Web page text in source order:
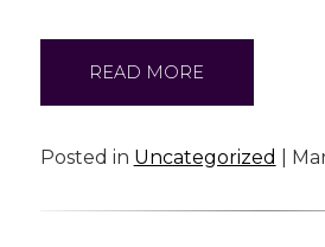
READ MORE
Posted in Uncategorized |